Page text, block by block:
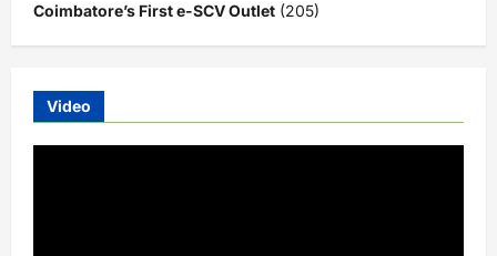
Coimbatore’s First e-SCV Outlet (205)
Video